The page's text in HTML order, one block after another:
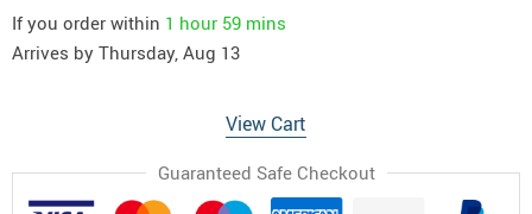
If you order within 1 hour 59 mins
Arrives by Thursday, Aug 13
View Cart
Guaranteed Safe Checkout